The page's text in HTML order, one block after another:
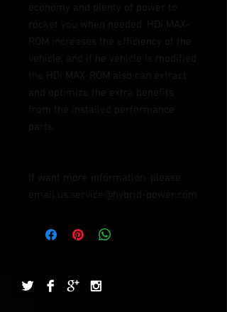
economy and plenty of power to
rocket you when needed. HDi MAX-
ROM increases the efficiency of the
vehicle, and if he vehicle is modified
the HDi MAX-ROM also can extract
and optimize the extra benefits
from the installed performance
parts.
If want more information, please
email us:service@hybrid-power.com